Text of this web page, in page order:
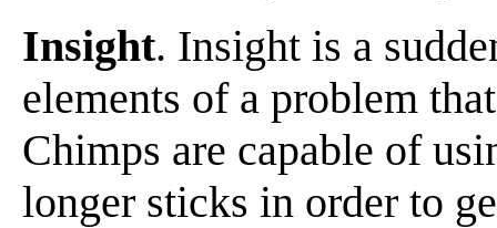
Insight. Insight is a
elements of a problem
Chimps are capable of
longer sticks in order to